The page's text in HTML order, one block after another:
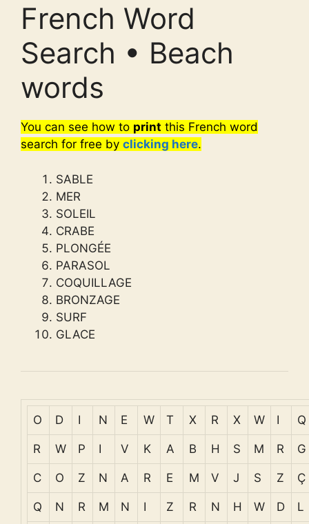
French Word
Search • Beach
words
You can see how to print this French word
search for free by clicking here.
SABLE
MER
SOLEIL
CRABE
PLONGÉE
PARASOL
COQUILLAGE
BRONZAGE
SURF
GLACE
O D I N E W T X R X W I Q
R W P I V K A B H S M R G
C O Z N A R E M V J S Z Ç
Q N R M N I Z R N H W D L